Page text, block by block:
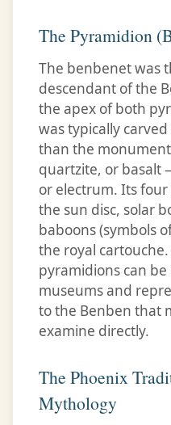
The Pyramidion
The benbenet was
descendant of the
the apex of both
was typically
than the
quartzite, or basalt
or electrum. Its
the sun disc, solar
baboons (symbols
the royal
pyramidions can
museums and
to the Benben that
examine directly.
The Phoenix
Mythology